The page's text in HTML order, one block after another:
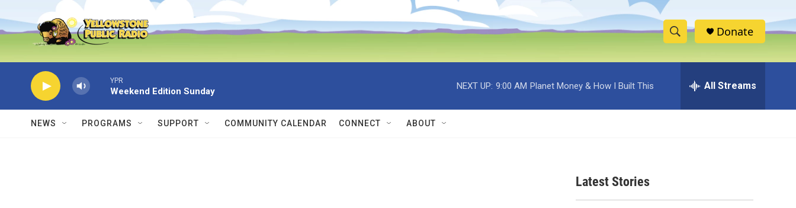
Skip to main content
S
h
w
e
h
Donate
YPR
Weekend Edition Sunday
NEXT UP: 9:00 AM Planet Money & How I Built This All Streams
NEWS PROGRAMS SUPPORT COMMUNITY CALENDAR CONNECT ABOUT
Latest Stories